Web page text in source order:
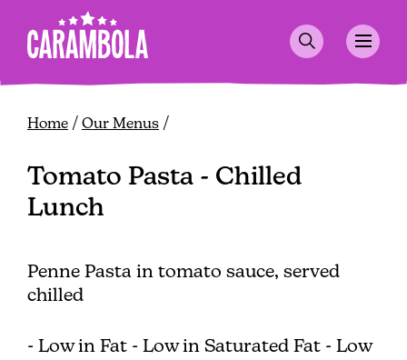
main
Breadcrumb
Home Our Menus
Tomato Pasta - Chilled
Lunch
Penne Pasta in tomato sauce, served
chilled
- Low in Fat - Low in Saturated Fat - Low